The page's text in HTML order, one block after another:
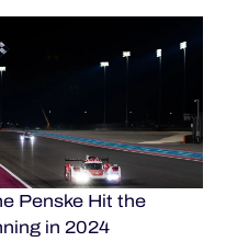
Penske Hit the
in 2024